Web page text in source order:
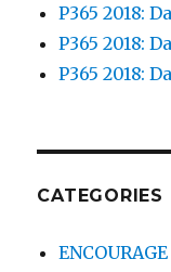
P365 2018:
P365 2018:
P365 2018:
CATEGORIES
ENCOURAGE